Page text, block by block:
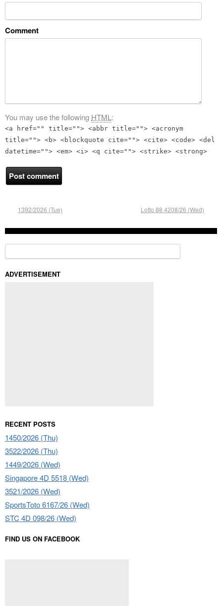
Comment
You may use the following HTML:
<a href="" title=""> <abbr title=""> <acronym
title=""> <b> <blockquote cite=""> <cite> <code> <del
datetime=""> <em> <i> <q cite=""> <strike> <strong>
1392/2026 (Tue) Lotto 88 4208/26 (Wed)
ADVERTISEMENT
RECENT POSTS
1450/2026 (Thu)
3522/2026 (Thu)
1449/2026 (Wed)
Singapore 4D 5518 (Wed)
3521/2026 (Wed)
SportsToto 6167/26 (Wed)
STC 4D 098/26 (Wed)
FIND US ON FACEBOOK